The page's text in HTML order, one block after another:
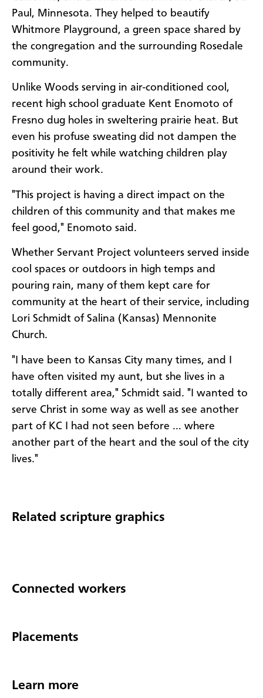
Paul, Minnesota. They helped to beautify
Whitmore Playground, a green space shared by
the congregation and the surrounding Rosedale
community.
Unlike Woods serving in air-conditioned cool,
recent high school graduate Kent Enomoto of
Fresno dug holes in sweltering prairie heat. But
even his profuse sweating did not dampen the
positivity he felt while watching children play
around their work.
"This project is having a direct impact on the
children of this community and that makes me
feel good," Enomoto said.
Whether Servant Project volunteers served inside
cool spaces or outdoors in high temps and
pouring rain, many of them kept care for
community at the heart of their service, including
Lori Schmidt of Salina (Kansas) Mennonite
Church.
"I have been to Kansas City many times, and I
have often visited my aunt, but she lives in a
totally different area," Schmidt said. "I wanted to
serve Christ in some way as well as see another
part of KC I had not seen before … where
another part of the heart and the soul of the city
lives."
Related scripture graphics
Connected workers
Placements
Learn more